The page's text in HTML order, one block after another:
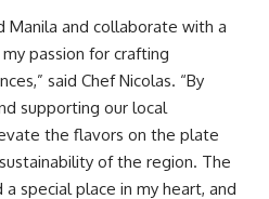
Manila and collaborate with a
passion for crafting
said Chef Nicolas. “By
supporting our local
the flavors on the plate
of the region. The
special place in my heart, and